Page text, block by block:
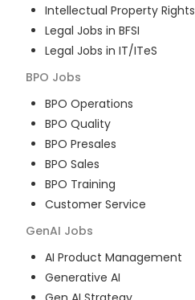
Intellectual Property Rights
Legal Jobs in BFSI
Legal Jobs in IT/ITeS
BPO Jobs
BPO Operations
BPO Quality
BPO Presales
BPO Sales
BPO Training
Customer Service
GenAI Jobs
AI Product Management
Generative AI